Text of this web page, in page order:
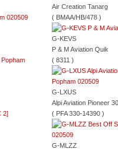
Air Creation Tanarg
( BMAA/HB/478 )
G-KEVS
P & M Aviation Quik
( 8311 )
G-LXUS
Alpi Aviation Pioneer
( PFA 330-14390 )
G-MLZZ